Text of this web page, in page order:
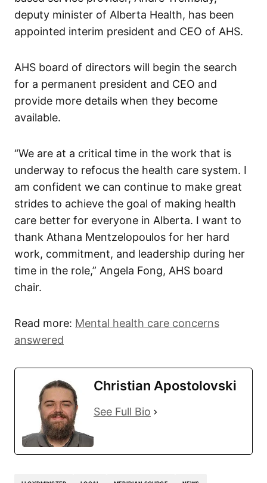
deputy minister of Alberta Health, has been
appointed interim president and CEO of AHS.
AHS board of directors will begin the search
for a permanent president and CEO and
provide more details when they become
available.
“We are at a critical time in the work that is
underway to refocus the health care system. I
am confident we can continue to make great
strides to achieve the goal of making health
care better for everyone in Alberta. I want to
thank Athana Mentzelopoulos for her hard
work, commitment, and leadership during her
time in the role,” Angela Fong, AHS board
chair.
Read more: Mental health care concerns
answered
Christian Apostolovski
See Full Bio